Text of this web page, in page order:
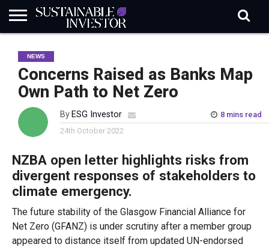
INDUSTRY
NEWS
IN
BRIEF
NATURE
RISK
DATA
BIODIVERSITY
ABOUT
SI
SUBSCRIBE
SIGN
IN
SUBSCRIBE
NEWS
Concerns Raised as Banks Map
Own Path to Net Zero
By ESG Investor
8 mins read
24th October 2022
NZBA open letter highlights risks from
divergent responses of stakeholders to
climate emergency.
The future stability of the Glasgow Financial Alliance for
Net Zero (GFANZ) is under scrutiny after a member group
appeared to distance itself from updated UN-endorsed